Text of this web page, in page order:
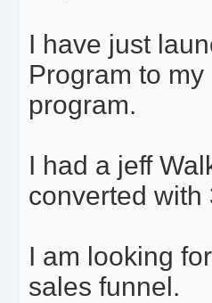
I have just
Program to
program.
I had a jeff
converted with
I am looking
sales funnel.